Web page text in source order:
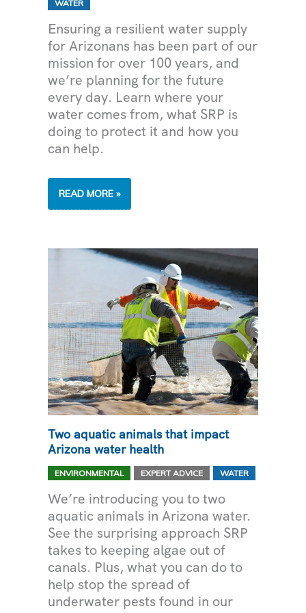
WATER
Ensuring a resilient water supply
for Arizonans has been part of our
mission for over 100 years, and
we’re planning for the future
every day. Learn where your
water comes from, what SRP is
doing to protect it and how you
can help.
MAKING
DROP
READ MORE »
Two aquatic animals that impact
Arizona water health
ENVIRONMENTAL EXPERT ADVICE WATER
We’re introducing you to two
aquatic animals in Arizona water.
See the surprising approach SRP
takes to keeping algae out of
canals. Plus, what you can do to
help stop the spread of
underwater pests found in our